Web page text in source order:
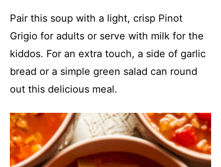
Pair this soup with a light, crisp Pinot
Grigio for adults or serve with milk for the
kiddos. For an extra touch, a side of garlic
bread or a simple green salad can round
out this delicious meal.